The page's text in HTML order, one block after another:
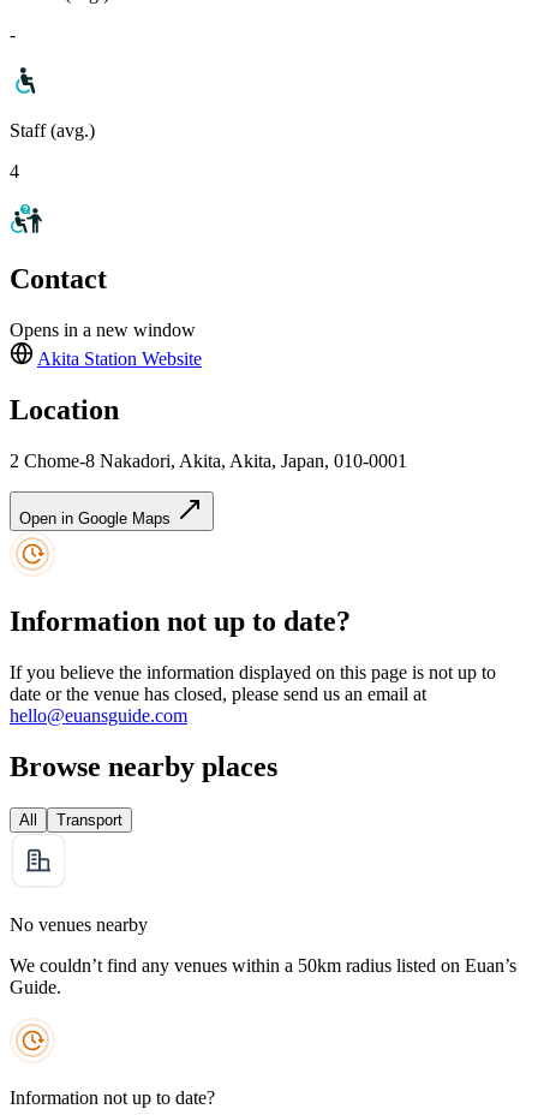
-
Staff (avg.)
4
Contact
Opens in a new window
Akita Station Website
Location
2 Chome-8 Nakadori, Akita, Akita, Japan, 010-0001
Open in Google Maps
Information not up to date?
If you believe the information displayed on this page is not up to
date or the venue has closed, please send us an email at
hello@euansguide.com
Browse nearby places
All Transport
No venues nearby
We couldn’t find any venues within a 50km radius listed on Euan’s
Guide.
Information not up to date?